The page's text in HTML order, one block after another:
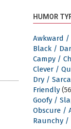
HUMOR
Awkward /
Black /
Campy /
Clever /
Dry /
Friendly
Goofy /
Obscure /
Raunchy /